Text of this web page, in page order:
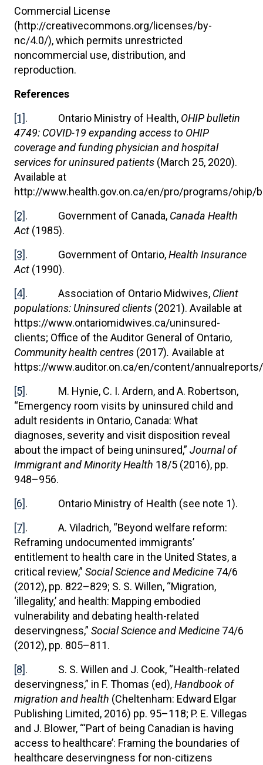
Commercial License
(http://creativecommons.org/licenses/by-
nc/4.0/), which permits unrestricted
noncommercial use, distribution, and
reproduction.
References
[1]. Ontario Ministry of Health, OHIP bulletin
4749: COVID-19 expanding access to OHIP
coverage and funding physician and hospital
services for uninsured patients (March 25, 2020).
Available at
http://www.health.gov.on.ca/en/pro/programs/ohip/
[2]. Government of Canada, Canada Health
Act (1985).
[3]. Government of Ontario,Health Insurance
Act (1990).
[4]. Association of Ontario Midwives, Client
populations: Uninsured clients (2021). Available at
https://www.ontariomidwives.ca/uninsured-
clients; Office of the Auditor General of Ontario,
Community health centres (2017). Available at
https://www.auditor.on.ca/en/content/
[5]. M. Hynie, C. I. Ardern, and A. Robertson,
“Emergency room visits by uninsured child and
adult residents in Ontario, Canada: What
diagnoses, severity and visit disposition reveal
about the impact of being uninsured,” Journal of
Immigrant and Minority Health 18/5 (2016), pp.
948–956.
[6]. Ontario Ministry of Health (see note 1).
[7]. A. Viladrich, “Beyond welfare reform:
Reframing undocumented immigrants’
entitlement to health care in the United States, a
critical review,” Social Science and Medicine 74/6
(2012), pp. 822–829; S. S. Willen, “Migration,
‘illegality,’ and health: Mapping embodied
vulnerability and debating health-related
deservingness,” Social Science and Medicine 74/6
(2012), pp. 805–811.
[8]. S. S. Willen and J. Cook, “Health-related
deservingness,” in F. Thomas (ed),Handbook of
migration and health (Cheltenham: Edward Elgar
Publishing Limited, 2016) pp. 95–118; P. E. Villegas
and J. Blower, “‘Part of being Canadian is having
access to healthcare’: Framing the boundaries of
healthcare deservingness for non-citizens